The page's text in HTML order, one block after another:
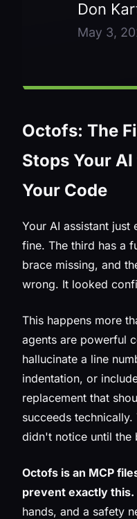
Octofs: The
Stops Your
Your Code
Your AI assistant just
fine. The third has a
brace missing, and
wrong. It looked
This happens more
agents are powerful
hallucinate a line
indentation, or
replacement that
succeeds
didn't notice until the
Octofs is an MCP
prevent exactly this.
hands, and a safety